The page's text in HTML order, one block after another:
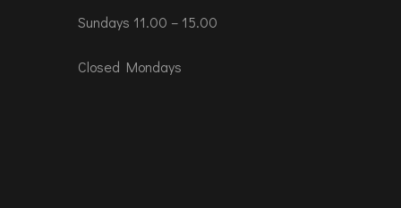
Sundays 11.00 – 15.00
Closed Mondays